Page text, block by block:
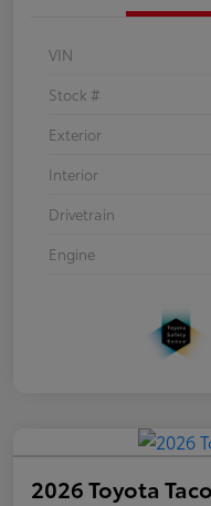
VIN
Stock #
Exterior
Interior
Drivetrain
Engine
2026 Toyota